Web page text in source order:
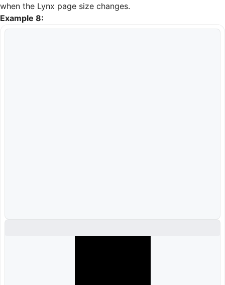
when the Lynx page size changes.
Example 8: